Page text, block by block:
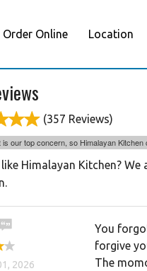
Order Online Location
(357 Reviews)
is our top concern, so Himalayan Kitchen
Himalayan Kitchen?
2026
You
forgive
The